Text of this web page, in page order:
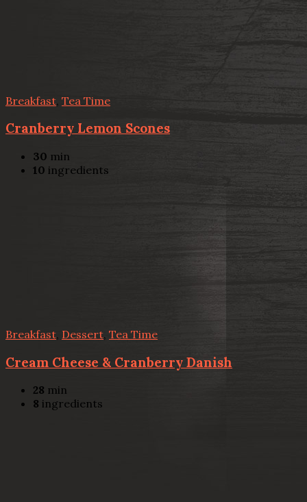
Breakfast Tea Time
Cranberry Lemon Scones
30 min
10 ingredients
Breakfast Dessert, Tea Time
Cream Cheese & Cranberry Danish
28 min
8 ingredients